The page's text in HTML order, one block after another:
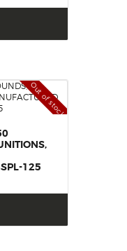
Out of stock
125